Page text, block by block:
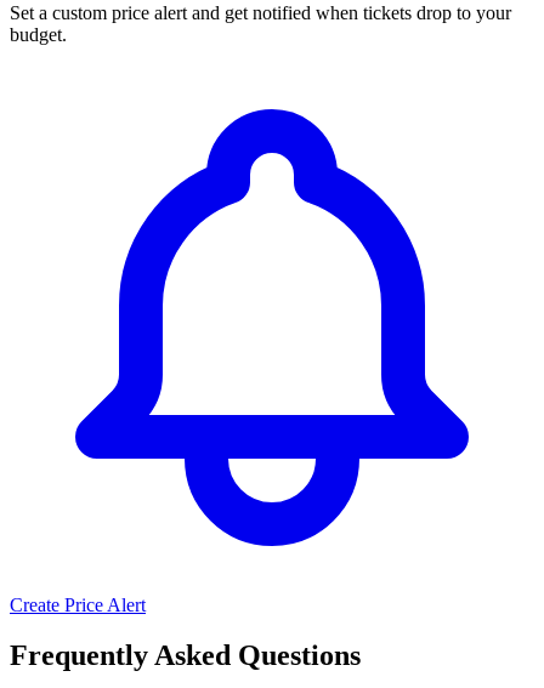
Set a custom price alert and get notified when tickets drop to your
budget.
Create Price Alert
Frequently Asked Questions